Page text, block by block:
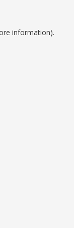
information).